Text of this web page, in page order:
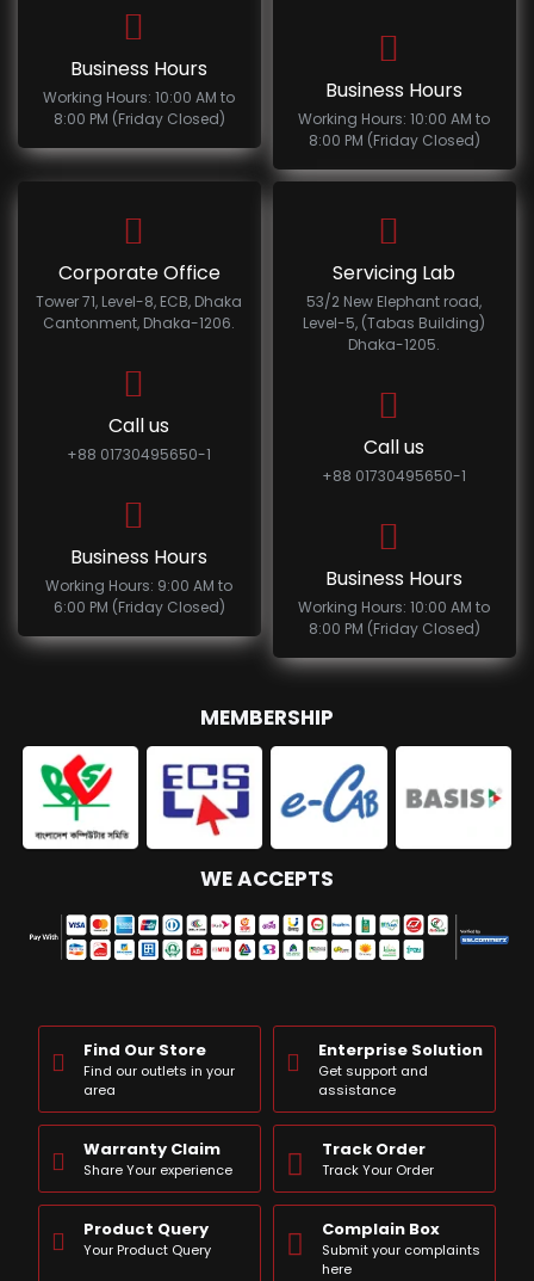
Business Hours
Working Hours: 10:00 AM to
8:00 PM (Friday Closed)
Business Hours
Working Hours: 10:00 AM to
8:00 PM (Friday Closed)
Corporate Office
Tower 71, Level-8, ECB, Dhaka
Cantonment, Dhaka-1206.
Call us
+88 01730495650-1
Business Hours
Working Hours: 9:00 AM to
6:00 PM (Friday Closed)
Servicing Lab
53/2 New Elephant road,
Level-5, (Tabas Building)
Dhaka-1205.
Call us
+88 01730495650-1
Business Hours
Working Hours: 10:00 AM to
8:00 PM (Friday Closed)
MEMBERSHIP
WE ACCEPTS
Find Our Store
Find our outlets in your
area
Enterprise Solution
Get support and
assistance
Warranty Claim
Share Your experience
Track Order
Track Your Order
Product Query
Your Product Query
Complain Box
Submit your complaints
here